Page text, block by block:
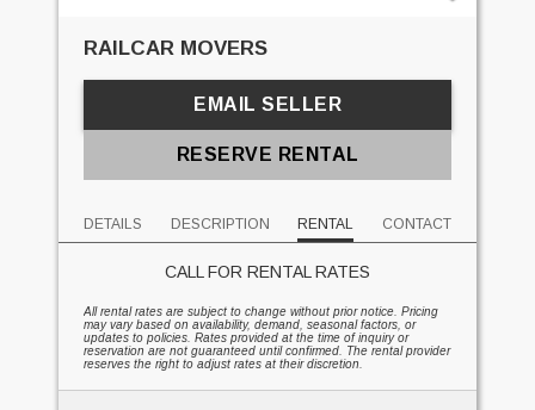
RAILCAR MOVERS
EMAIL SELLER
RESERVE RENTAL
DETAILS DESCRIPTION RENTAL CONTACT
CALL FOR RENTAL RATES
All rental rates are subject to change without prior notice. Pricing
may vary based on availability, demand, seasonal factors, or
updates to policies. Rates provided at the time of inquiry or
reservation are not guaranteed until confirmed. The rental provider
reserves the right to adjust rates at their discretion.